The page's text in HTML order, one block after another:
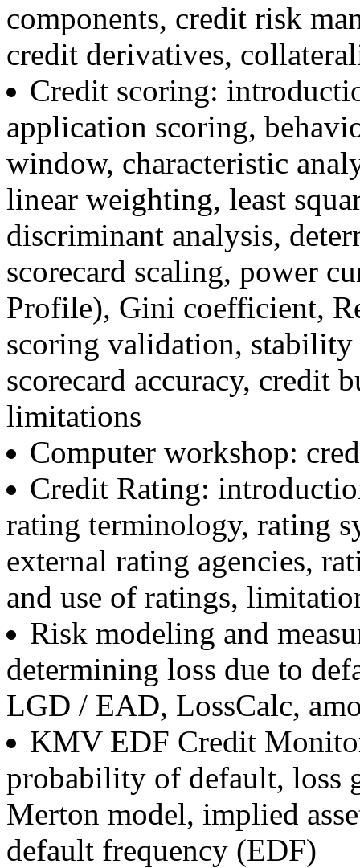
components, credit risk
credit derivatives,
Credit scoring:
application scoring,
window, characteristic
linear weighting, least
discriminant analysis,
scorecard scaling, power
Profile), Gini coefficient,
scoring validation,
scorecard accuracy, credit
limitations
Computer workshop:
Credit Rating:
rating terminology, rating
external rating agencies,
and use of ratings,
Risk modeling and
determining loss due to
LGD / EAD, LossCalc,
KMV EDF Credit
probability of default, loss
Merton model, implied
default frequency (EDF)